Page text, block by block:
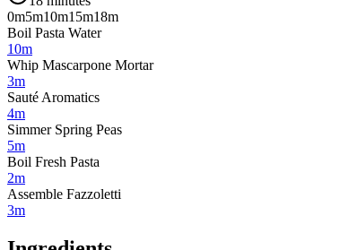
0m5m10m15m18m
Boil Pasta Water
10m
Whip Mascarpone Mortar
3m
Sauté Aromatics
4m
Simmer Spring Peas
5m
Boil Fresh Pasta
2m
Assemble Fazzoletti
3m